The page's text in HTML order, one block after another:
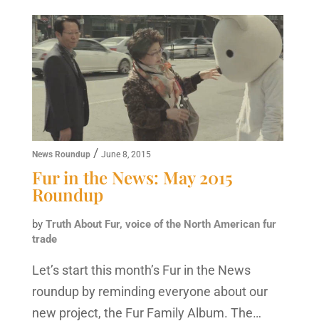
News Roundup/ June 8, 2015
Fur in the News: May 2015
Roundup
by Truth About Fur, voice of the North American fur
trade
Let’s start this month’s Fur in the News
roundup by reminding everyone about our
new project, the Fur Family Album. The…